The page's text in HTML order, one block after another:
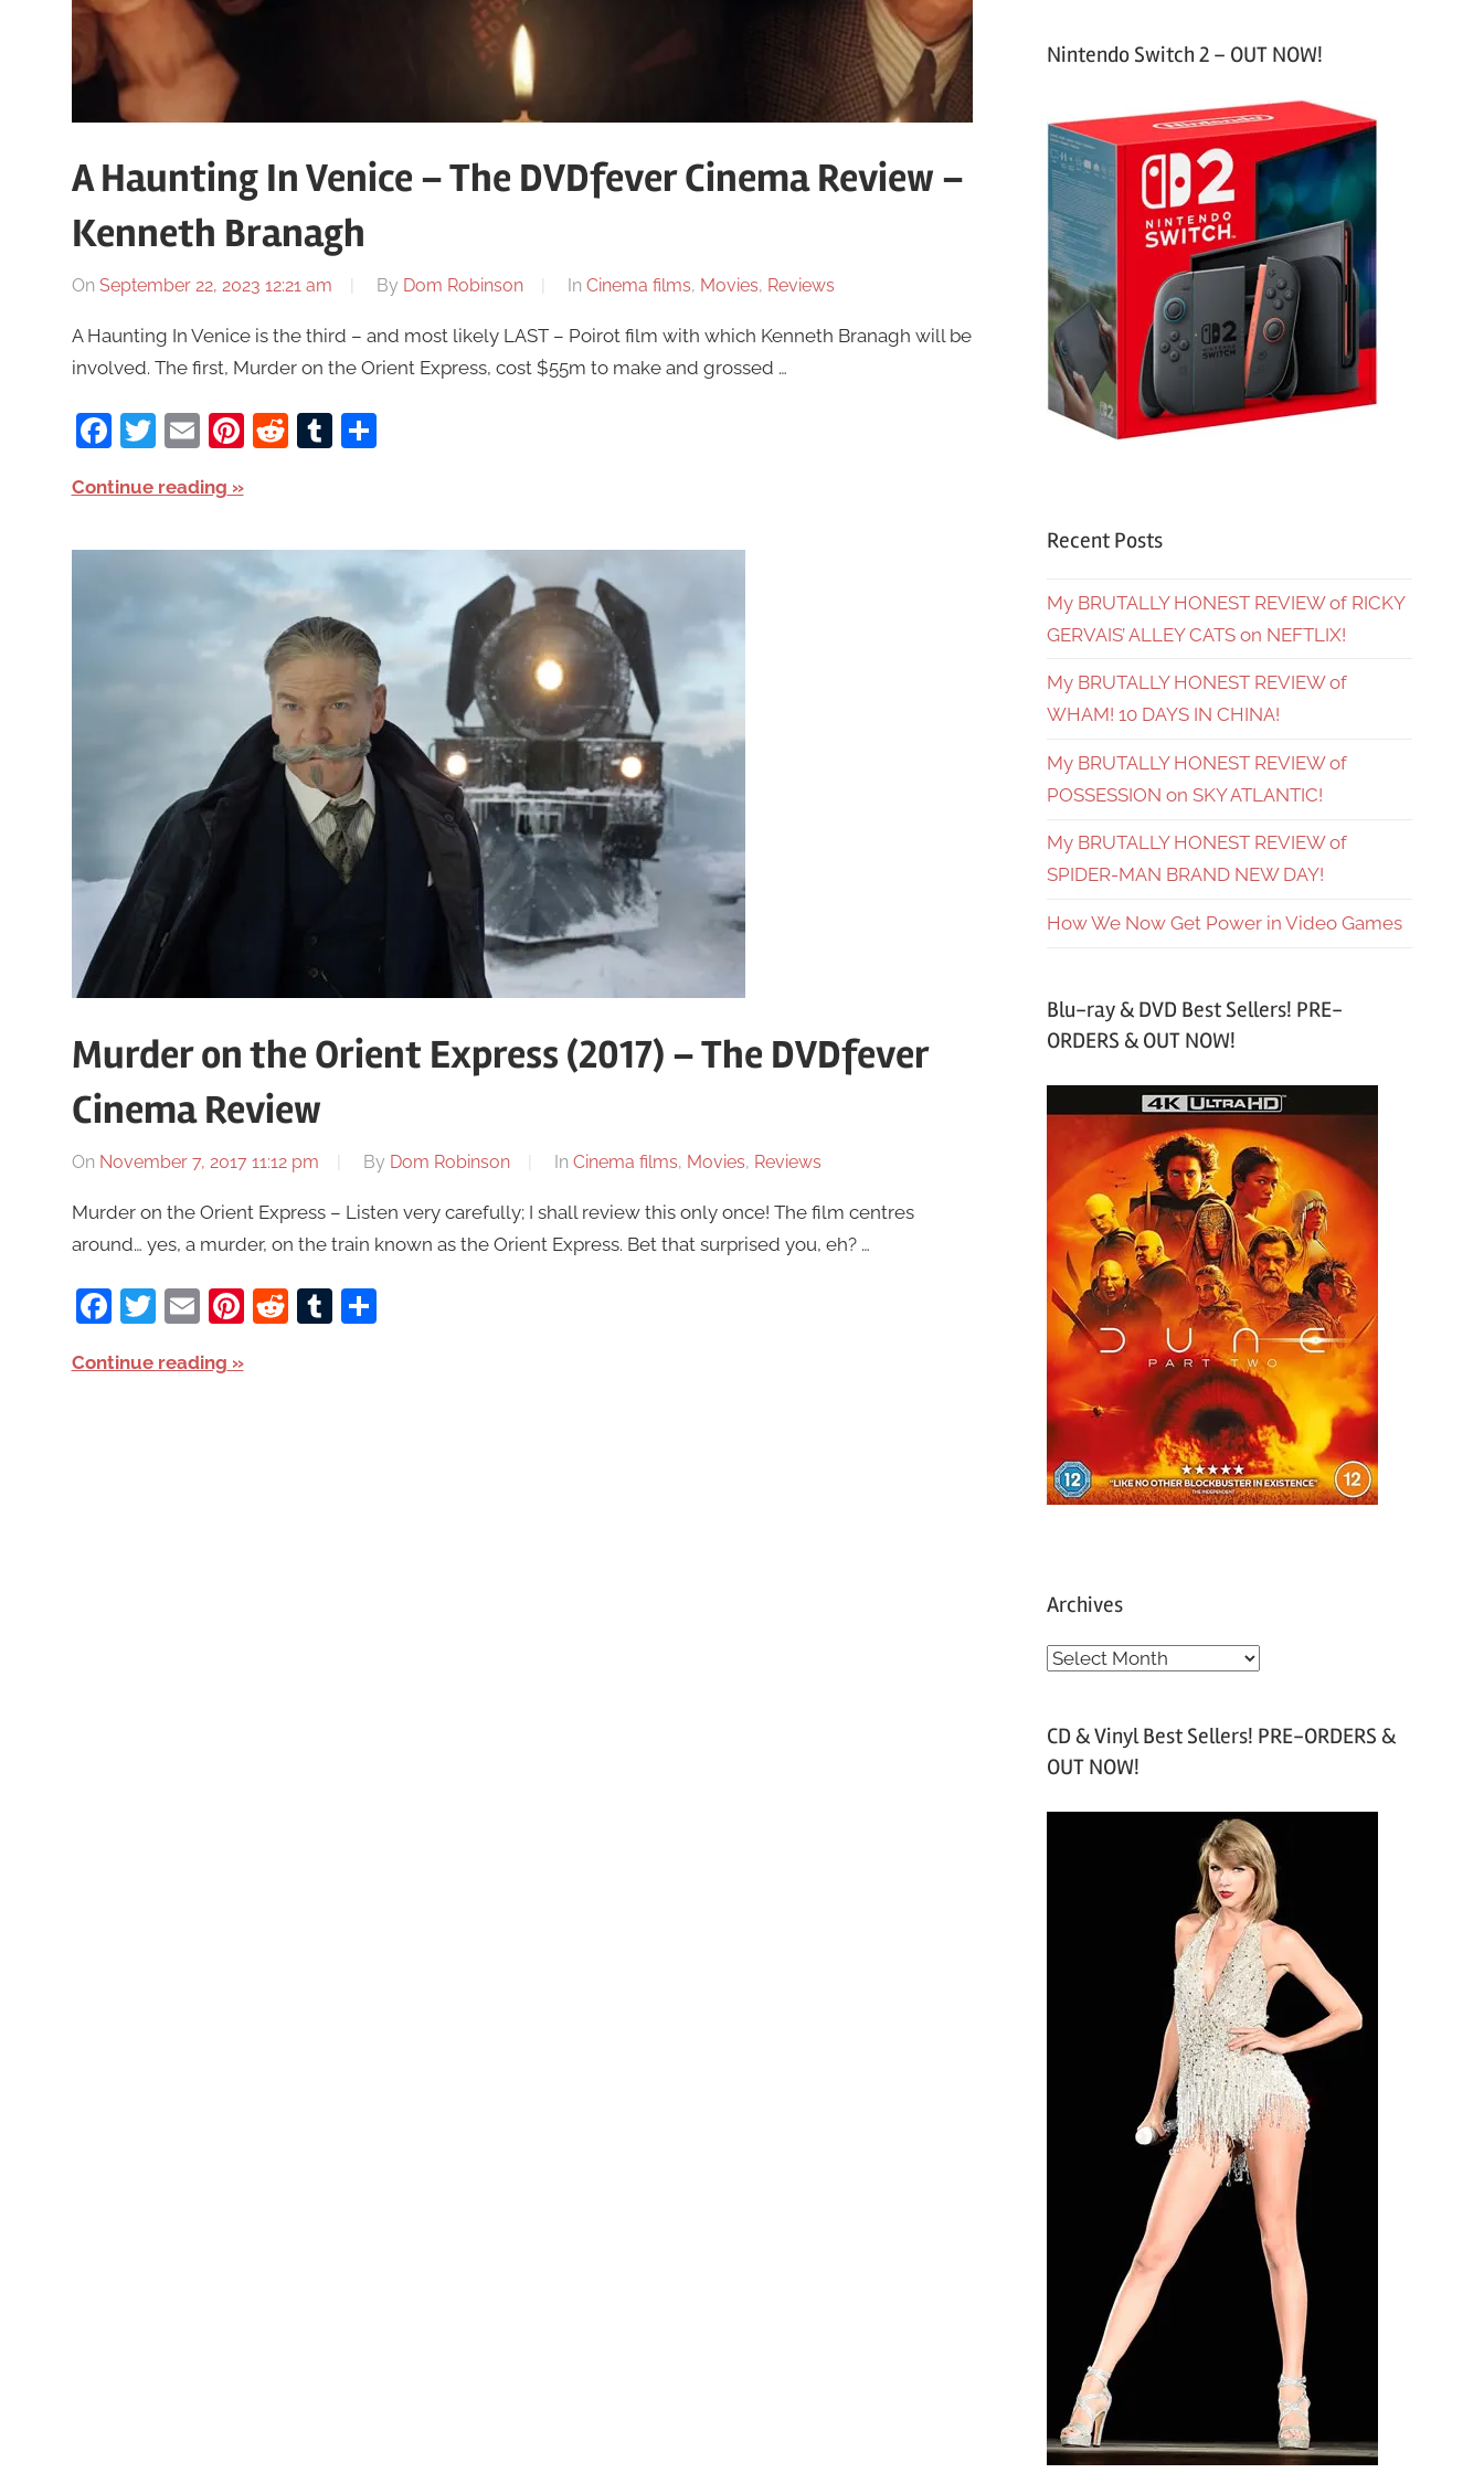
A Haunting In Venice – The DVDfever Cinema Review –
Kenneth Branagh
On September 22, 2023 12:21 am By Dom Robinson In Cinema films, Movies, Reviews
A Haunting In Venice is the third – and most likely LAST – Poirot film with which Kenneth Branagh will be
involved. The first, Murder on the Orient Express, cost $55m to make and grossed …
Facebook
Twitter
EmailPinterest
RedditTumblr
Share
Continue reading
Murder on the Orient Express (2017) – The DVDfever
Cinema Review
On November 7, 2017 11:12 pm By Dom Robinson In Cinema films, Movies, Reviews
Murder on the Orient Express – Listen very carefully; I shall review this only once! The film centres
around… yes, a murder, on the train known as the Orient Express. Bet that surprised you, eh? …
Facebook
Twitter
EmailPinterest
RedditTumblr
Share
Continue reading
Nintendo Switch 2 – OUT NOW!
Recent Posts
My BRUTALLY HONEST REVIEW of RICKY
GERVAIS’ ALLEY CATS on NEFTLIX!
My BRUTALLY HONEST REVIEW of
WHAM! 10 DAYS IN CHINA!
My BRUTALLY HONEST REVIEW of
POSSESSION on SKY ATLANTIC!
My BRUTALLY HONEST REVIEW of
SPIDER-MAN BRAND NEW DAY!
How We Now Get Power in Video Games
Blu-ray & DVD Best Sellers! PRE-
ORDERS & OUT NOW!
Archives
A
h
v
CD & Vinyl Best Sellers! PRE-ORDERS &
OUT NOW!